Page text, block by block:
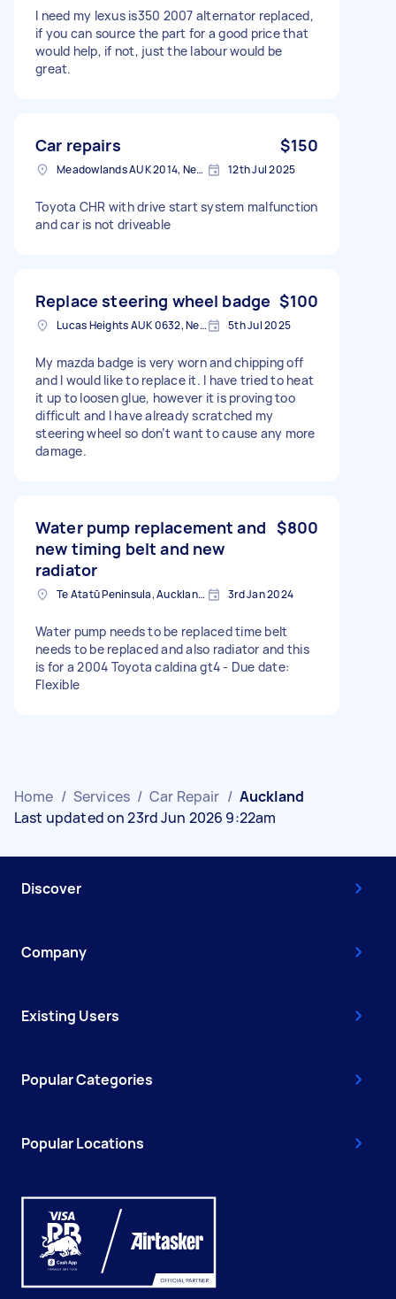
I need my lexus is350 2007 alternator replaced,
if you can source the part for a good price that
would help, if not, just the labour would be
great.
Car repairs $150
Meadowlands AUK 2014, New Zealand 12th Jul 2025
Toyota CHR with drive start system malfunction
and car is not driveable
Replace steering wheel badge $100
Lucas Heights AUK 0632, New Zealand 5th Jul 2025
My mazda badge is very worn and chipping off
and I would like to replace it. I have tried to heat
it up to loosen glue, however it is proving too
difficult and I have already scratched my
steering wheel so don’t want to cause any more
damage.
Water pump replacement and
new timing belt and new
radiator
$800
Te Atatū Peninsula, Auckland, New Zealand 3rd Jan 2024
Water pump needs to be replaced time belt
needs to be replaced and also radiator and this
is for a 2004 Toyota caldina gt4 - Due date:
Flexible
Home / Services / Car Repair / Auckland
Last updated on 23rd Jun 2026 9:22am
Discover
Company
Existing Users
Popular Categories
Popular Locations